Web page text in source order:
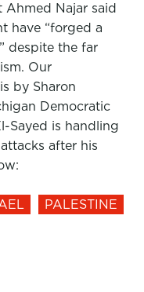
Ahmed Najar said
have “forged a
despite the far
Our
by Sharon
Democratic
Sayed is handling
after his
PALESTINE